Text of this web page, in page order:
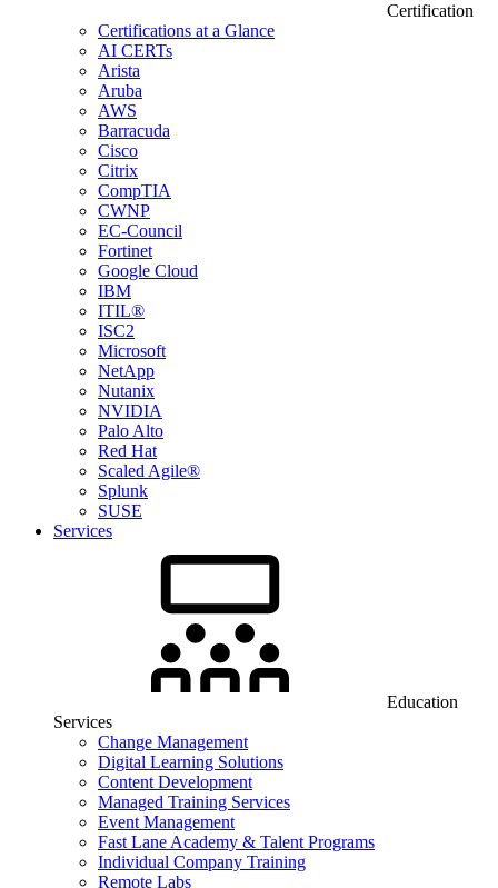
Certification
Certifications at a Glance
AI CERTs
Arista
Aruba
AWS
Barracuda
Cisco
Citrix
CompTIA
CWNP
EC-Council
Fortinet
Google Cloud
IBM
ITIL®
ISC2
Microsoft
NetApp
Nutanix
NVIDIA
Palo Alto
Red Hat
Scaled Agile®
Splunk
SUSE
Services
Education
Services
Change Management
Digital Learning Solutions
Content Development
Managed Training Services
Event Management
Fast Lane Academy & Talent Programs
Individual Company Training
Remote Labs